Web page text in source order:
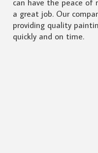
can have the peace
a great job. Our
providing quality
quickly and on time.